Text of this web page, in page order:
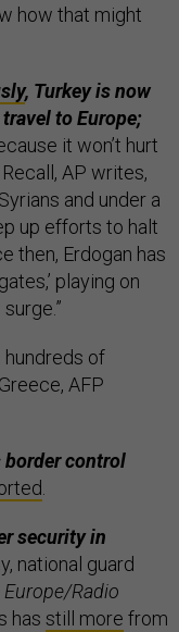
how that might
, Turkey is now
to Europe;
it won’t hurt
AP writes,
and under a
up efforts to halt
then, Erdogan has
playing on
hundreds of
AFP
border control
security in
national guard
Europe/Radio
has still more from